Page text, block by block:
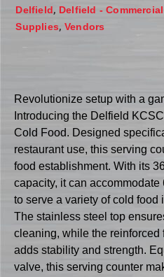
Delfield, Delfield -
Supplies, Vendors
Revolutionize setup with a
Introducing the Delfield
Cold Food. Designed
restaurant use, this serving
food establishment. With its
capacity, it can
to serve a variety of cold food
The stainless steel top
cleaning, while the
adds stability and strength.
valve, this serving counter